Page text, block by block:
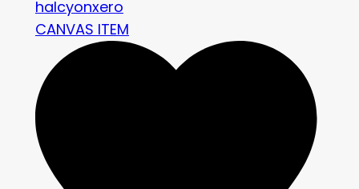
halcyonxero
CANVAS ITEM